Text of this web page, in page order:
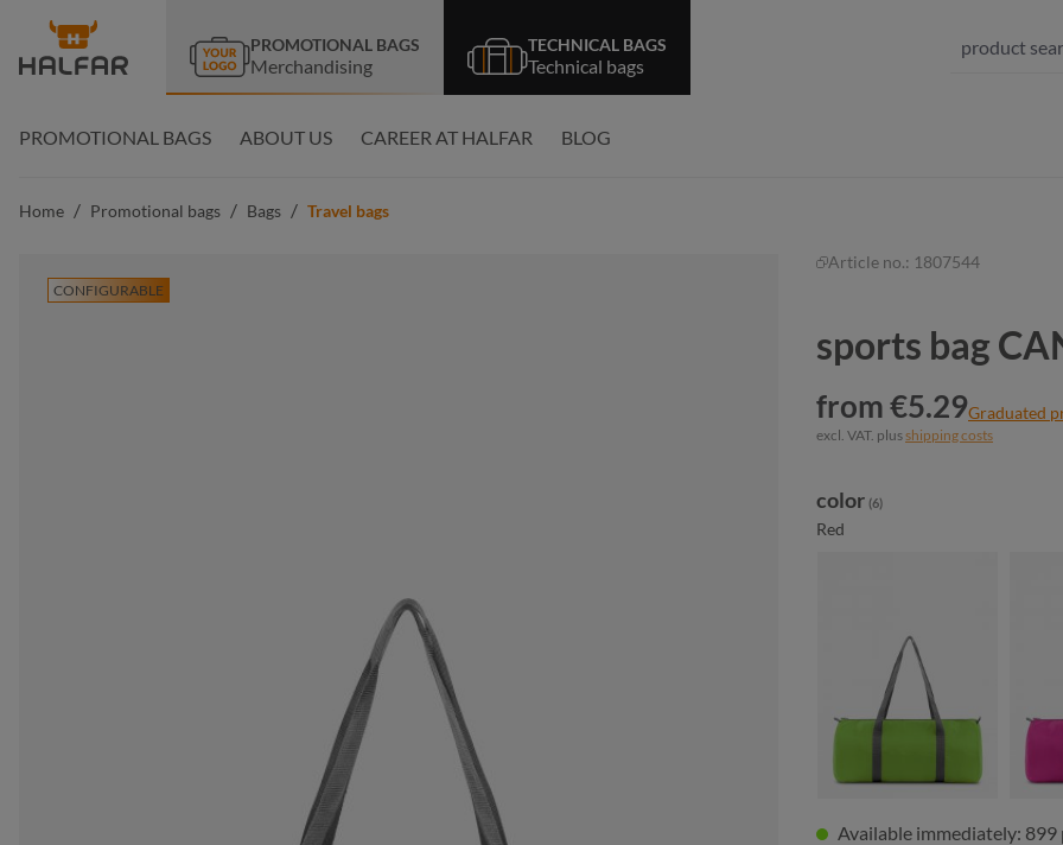
Skip to main navigation
PROMOTIONAL BAGS
Merchandising
TECHNICAL BAGS
Technical bags
PROMOTIONAL BAGS ABOUT US CAREER AT HALFAR BLOG
Home / Promotional bags / Bags / Travel bags
CONFIGURABLE
Article no.: 1807544
sports bag
from €5.29Graduated
excl. VAT. plusshipping costs
Select
color (6)
Red
apple green
Available immediately: 899